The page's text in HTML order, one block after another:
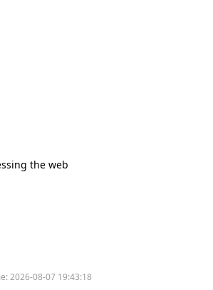
the web
2026-08-07 19:43:18